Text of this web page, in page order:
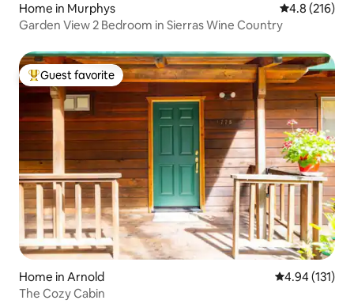
Home in Murphys 4.8 out of 5
4.8 (216)
Garden View 2 Bedroom in Sierras Wine Country
Top guest favorite
Guest favorite
Home in Arnold 4.94 out of 5
4.94 (131)
The Cozy Cabin